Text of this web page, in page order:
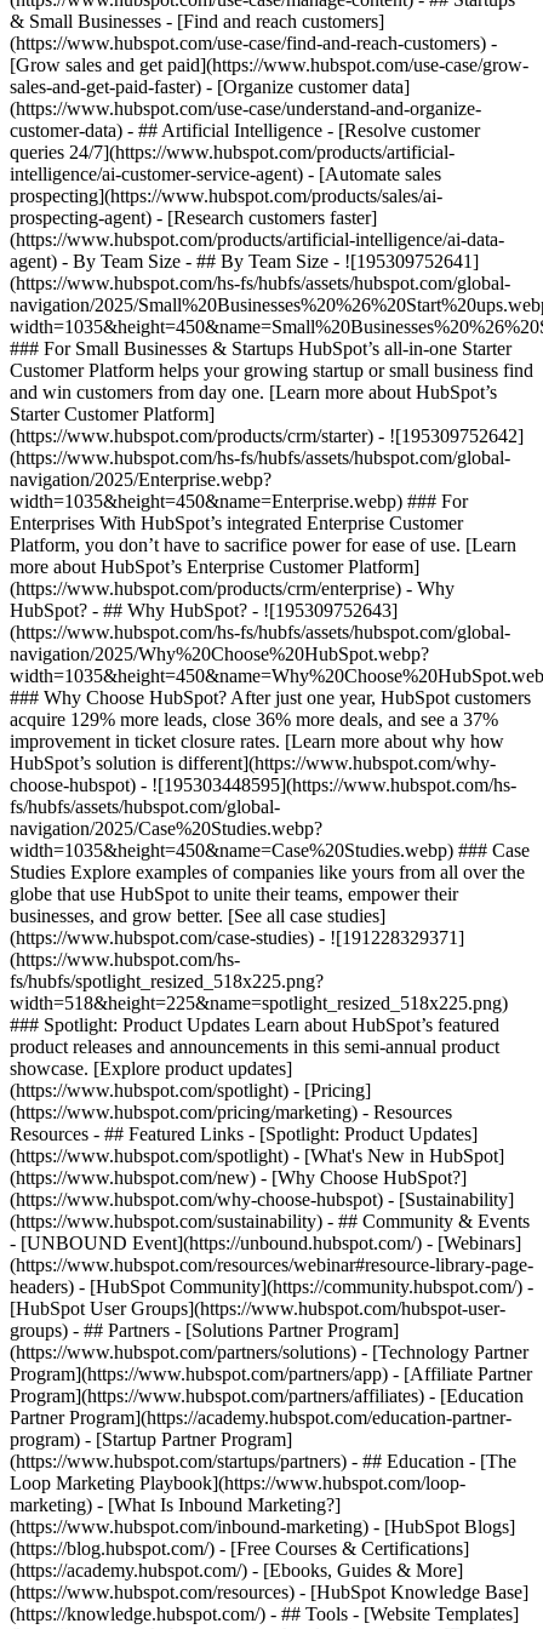
& Small Businesses - [Find and reach customers]
(https://www.hubspot.com/use-case/find-and-reach-customers) -
[Grow sales and get paid](https://www.hubspot.com/use-case/grow-
sales-and-get-paid-faster) - [Organize customer data]
(https://www.hubspot.com/use-case/understand-and-organize-
customer-data) - ## Artificial Intelligence - [Resolve customer
queries 24/7](https://www.hubspot.com/products/artificial-
intelligence/ai-customer-service-agent) - [Automate sales
prospecting](https://www.hubspot.com/products/sales/ai-
prospecting-agent) - [Research customers faster]
(https://www.hubspot.com/products/artificial-intelligence/ai-data-
agent) - By Team Size - ## By Team Size - ![195309752641]
(https://www.hubspot.com/hs-fs/hubfs/assets/hubspot.com/global-
navigation/2025/
### For Small Businesses & Startups HubSpot’s all-in-one Starter
Customer Platform helps your growing startup or small business find
and win customers from day one. [Learn more about HubSpot’s
Starter Customer Platform]
(https://www.hubspot.com/products/crm/starter) - ![195309752642]
(https://www.hubspot.com/hs-fs/hubfs/assets/hubspot.com/global-
navigation/2025/Enterprise.webp?
width=1035&height=450&name=Enterprise.webp) ### For
Enterprises With HubSpot’s integrated Enterprise Customer
Platform, you don’t have to sacrifice power for ease of use. [Learn
more about HubSpot’s Enterprise Customer Platform]
(https://www.hubspot.com/products/crm/enterprise) - Why
HubSpot? - ## Why HubSpot? - ![195309752643]
(https://www.hubspot.com/hs-fs/hubfs/assets/hubspot.com/global-
navigation/2025/Why%20Choose%20HubSpot.webp?
### Why Choose HubSpot? After just one year, HubSpot customers
acquire 129% more leads, close 36% more deals, and see a 37%
improvement in ticket closure rates. [Learn more about why how
HubSpot’s solution is different](https://www.hubspot.com/why-
choose-hubspot) - ![195303448595](https://www.hubspot.com/hs-
fs/hubfs/assets/hubspot.com/global-
navigation/2025/Case%20Studies.webp?
width=1035&height=450&name=Case%20Studies.webp) ### Case
Studies Explore examples of companies like yours from all over the
globe that use HubSpot to unite their teams, empower their
businesses, and grow better. [See all case studies]
(https://www.hubspot.com/case-studies) - ![191228329371]
(https://www.hubspot.com/hs-
fs/hubfs/spotlight_resized_518x225.png?
width=518&height=225&name=spotlight_resized_518x225.png)
### Spotlight: Product Updates Learn about HubSpot’s featured
product releases and announcements in this semi-annual product
showcase. [Explore product updates]
(https://www.hubspot.com/spotlight) - [Pricing]
(https://www.hubspot.com/pricing/marketing) - Resources
Resources - ## Featured Links - [Spotlight: Product Updates]
(https://www.hubspot.com/spotlight) - [What's New in HubSpot]
(https://www.hubspot.com/new) - [Why Choose HubSpot?]
(https://www.hubspot.com/why-choose-hubspot) - [Sustainability]
(https://www.hubspot.com/sustainability) - ## Community & Events
- [UNBOUND Event](https://unbound.hubspot.com/) - [Webinars]
(https://www.hubspot.com/resources/webinar#resource-library-page-
headers) - [HubSpot Community](https://community.hubspot.com/) -
[HubSpot User Groups](https://www.hubspot.com/hubspot-user-
groups) - ## Partners - [Solutions Partner Program]
(https://www.hubspot.com/partners/solutions) - [Technology Partner
Program](https://www.hubspot.com/partners/app) - [Affiliate Partner
Program](https://www.hubspot.com/partners/affiliates) - [Education
Partner Program](https://academy.hubspot.com/education-partner-
program) - [Startup Partner Program]
(https://www.hubspot.com/startups/partners) - ## Education - [The
Loop Marketing Playbook](https://www.hubspot.com/loop-
marketing) - [What Is Inbound Marketing?]
(https://www.hubspot.com/inbound-marketing) - [HubSpot Blogs]
(https://blog.hubspot.com/) - [Free Courses & Certifications]
(https://academy.hubspot.com/) - [Ebooks, Guides & More]
(https://www.hubspot.com/resources) - [HubSpot Knowledge Base]
(https://knowledge.hubspot.com/) - ## Tools - [Website Templates]